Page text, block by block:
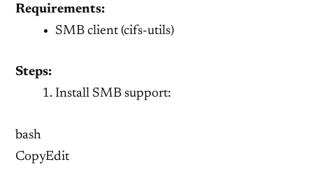
Requirements:
SMB client (cifs-utils)
Steps:
Install SMB support:
bash
CopyEdit